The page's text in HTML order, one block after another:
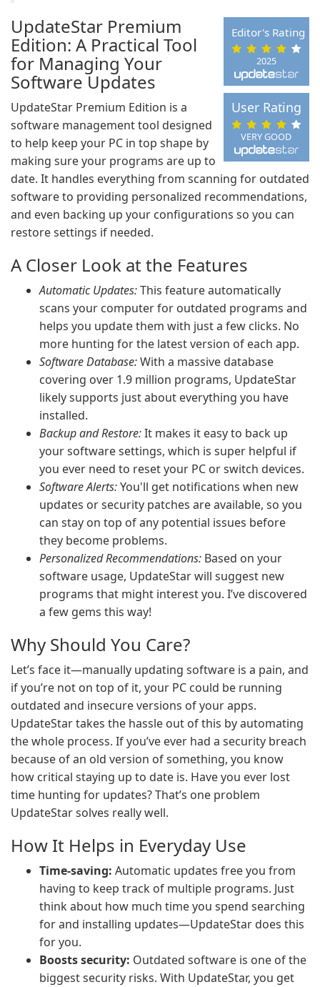
2025
Editor's Rating
VERY GOOD
User Rating
UpdateStar Premium
Edition: A Practical Tool
for Managing Your
Software Updates
UpdateStar Premium Edition is a
software management tool designed
to help keep your PC in top shape by
making sure your programs are up to
date. It handles everything from scanning for outdated
software to providing personalized recommendations,
and even backing up your configurations so you can
restore settings if needed.
A Closer Look at the Features
Automatic Updates:This feature automatically
scans your computer for outdated programs and
helps you update them with just a few clicks. No
more hunting for the latest version of each app.
Software Database:With a massive database
covering over 1.9 million programs, UpdateStar
likely supports just about everything you have
installed.
Backup and Restore:It makes it easy to back up
your software settings, which is super helpful if
you ever need to reset your PC or switch devices.
Software Alerts:You'll get notifications when new
updates or security patches are available, so you
can stay on top of any potential issues before
they become problems.
Personalized Recommendations: Based on your
software usage, UpdateStar will suggest new
programs that might interest you. I’ve discovered
a few gems this way!
Why Should You Care?
Let’s face it—manually updating software is a pain, and
if you’re not on top of it, your PC could be running
outdated and insecure versions of your apps.
UpdateStar takes the hassle out of this by automating
the whole process. If you’ve ever had a security breach
because of an old version of something, you know
how critical staying up to date is. Have you ever lost
time hunting for updates? That’s one problem
UpdateStar solves really well.
How It Helps in Everyday Use
Time-saving: Automatic updates free you from
having to keep track of multiple programs. Just
think about how much time you spend searching
for and installing updates—UpdateStar does this
for you.
Boosts security: Outdated software is one of the
biggest security risks. With UpdateStar, you get